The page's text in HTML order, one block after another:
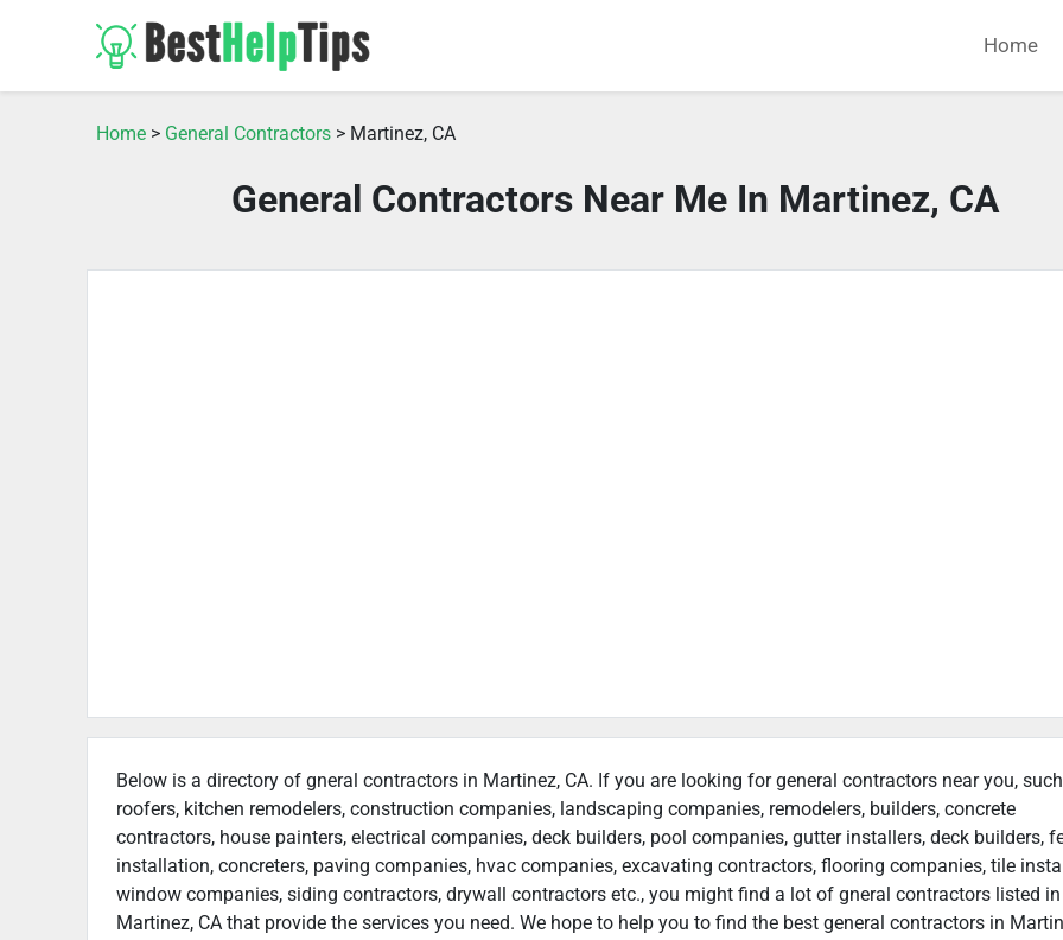
Home
Home > General Contractors > Martinez, CA
General Contractors Near Me In Martinez, CA
Below is a directory of gneral contractors in Martinez, CA. If you are looking for general contractors near you,
roofers, kitchen remodelers, construction companies, landscaping companies, remodelers, builders, concrete
contractors, house painters, electrical companies, deck builders, pool companies, gutter installers, deck builders,
installation, concreters, paving companies, hvac companies, excavating contractors, flooring companies, tile
window companies, siding contractors, drywall contractors etc., you might find a lot of gneral contractors listed in
Martinez, CA that provide the services you need. We hope to help you to find the best general contractors in